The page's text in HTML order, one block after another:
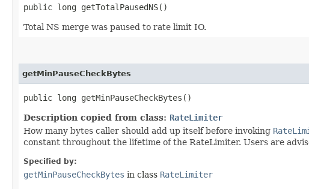
public long getTotalPausedNS()
Total NS merge was paused to rate limit IO.
getMinPauseCheckBytes
public long getMinPauseCheckBytes()
Description copied from class: RateLimiter
How many bytes caller should add up itself before invoking
constant throughout the lifetime of the RateLimiter. Users are
Specified by:
getMinPauseCheckBytes in class RateLimiter